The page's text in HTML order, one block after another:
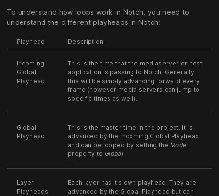
To understand how loops work in Notch, you need to
understand the different playheads in Notch:
Playhead Description
Incoming
Global
Playhead
This is the time that the mediaserver or host
application is passing to Notch. Generally
this will be simply advancing forward every
frame (however media servers can jump to
specific times as well).
Global
Playhead
This is the master time in the project. It is
advanced by the Incoming Global Playhead
and can be looped by setting the Mode
property to Global.
Layer
Playheads
Each layer has it’s own playhead. They are
advanced by the Global Playhead but can